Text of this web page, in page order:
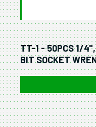
TT-1 - 50PCS 1/
BIT SOCKET